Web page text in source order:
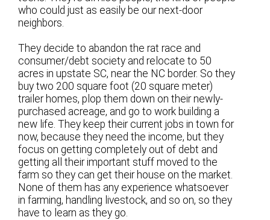
who could just as easily be our next-door
neighbors.
They decide to abandon the rat race and
consumer/debt society and relocate to 50
acres in upstate SC, near the NC border. So they
buy two 200 square foot (20 square meter)
trailer homes, plop them down on their newly-
purchased acreage, and go to work building a
new life. They keep their current jobs in town for
now, because they need the income, but they
focus on getting completely out of debt and
getting all their important stuff moved to the
farm so they can get their house on the market.
None of them has any experience whatsoever
in farming, handling livestock, and so on, so they
have to learn as they go.